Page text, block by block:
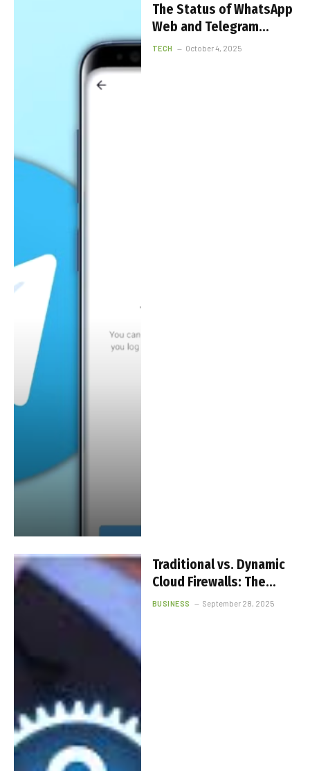
The Status of WhatsApp
Web and Telegram
Download in Hong Kong
TECH October 4, 2025
Traditional vs. Dynamic
Cloud Firewalls: The
Smarter Choice for
BUSINESS September 28, 2025